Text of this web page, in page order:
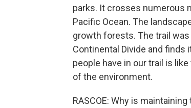
parks. It crosses numerous
Pacific Ocean. The
growth forests. The trail
Continental Divide and finds
people have in our trail is
of the environment.
RASCOE: Why is